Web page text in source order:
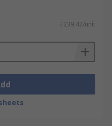
£239.42/unit